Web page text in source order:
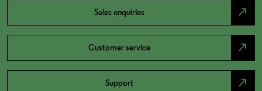
Sales enquiries north_east
Customer service north_east
Support north_east